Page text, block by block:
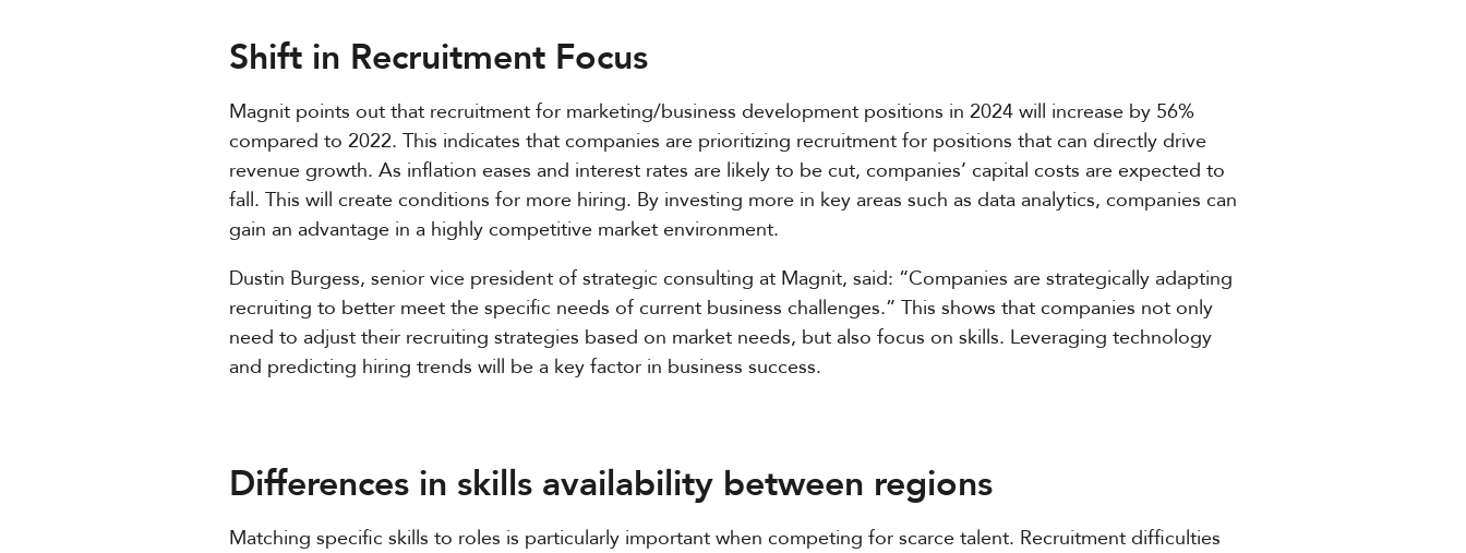
Shift in Recruitment Focus
Magnit points out that recruitment for marketing/business development positions in 2024 will increase by 56%
compared to 2022. This indicates that companies are prioritizing recruitment for positions that can directly drive
revenue growth. As inflation eases and interest rates are likely to be cut, companies’ capital costs are expected to
fall. This will create conditions for more hiring. By investing more in key areas such as data analytics, companies can
gain an advantage in a highly competitive market environment.
Dustin Burgess, senior vice president of strategic consulting at Magnit, said: “Companies are strategically adapting
recruiting to better meet the specific needs of current business challenges.” This shows that companies not only
need to adjust their recruiting strategies based on market needs, but also focus on skills. Leveraging technology
and predicting hiring trends will be a key factor in business success.
Differences in skills availability between regions
Matching specific skills to roles is particularly important when competing for scarce talent. Recruitment difficulties